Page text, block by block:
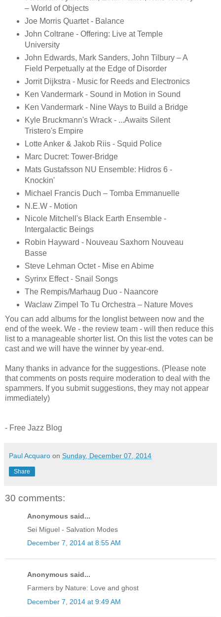
– World of Objects
Joe Morris Quartet - Balance
John Coltrane - Offering: Live at Temple
University
John Edwards, Mark Sanders, John Tilbury – A
Field Perpetually at the Edge of Disorder
Jorrit Dijkstra - Music for Reeds and Electronics
Ken Vandermark - Sound in Motion in Sound
Ken Vandermark - Nine Ways to Build a Bridge
Kyle Bruckmann's Wrack - ...Awaits Silent
Tristero's Empire
Lotte Anker & Jakob Riis - Squid Police
Marc Ducret: Tower-Bridge
Mats Gustafsson NU Ensemble: Hidros 6 -
Knockin'
Michael Francis Duch – Tomba Emmanuelle
N.E.W - Motion
Nicole Mitchell's Black Earth Ensemble -
Intergalactic Beings
Robin Hayward - Nouveau Saxhorn Nouveau
Basse
Steve Lehman Octet - Mise en Abime
Syrinx Effect - Snail Songs
The Rempis/Marhaug Duo - Naancore
Waclaw Zimpel To Tu Orchestra – Nature Moves
You can add albums for the longlist between now and the
end of the week. We - the review team - will then reduce this
list to a manageable shorter list. On this list the votes can be
cast and we will have the winner by year-end.
Many thanks in advance for the suggestions. (Please note
that comments on posts require moderation to deal with the
spammers. If you submit suggestions, they may not appear
immediately)
- Free Jazz Blog
Paul Acquaro on Sunday, December 07, 2014
Share
30 comments:
Anonymous said...
Sei Miguel - Salvation Modes
December 7, 2014 at 8:55 AM
Anonymous said...
Farmers by Nature: Love and ghost
December 7, 2014 at 9:49 AM